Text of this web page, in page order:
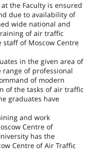
the Faculty is ensured
due to availability of
wide national and
of air traffic
of Moscow Centre
in the given area of
of professional
of modern
of the tasks of air traffic
graduates have
and work
Centre of
has the
Centre of Air Traffic